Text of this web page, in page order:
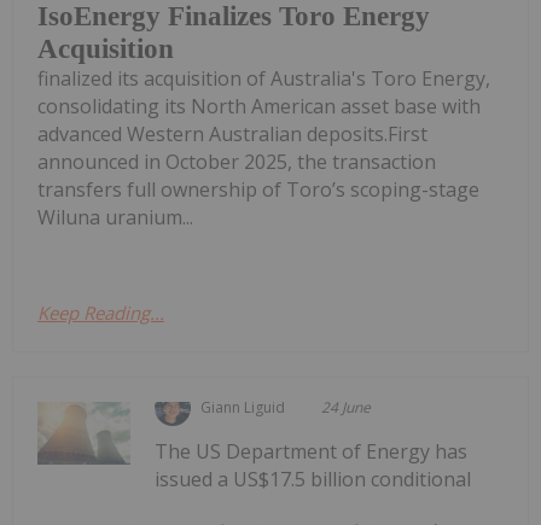
IsoEnergy Finalizes Toro Energy
Acquisition
finalized its acquisition of Australia's Toro Energy,
consolidating its North American asset base with
advanced Western Australian deposits.First
announced in October 2025, the transaction
transfers full ownership of Toro’s scoping-stage
Wiluna uranium...
Keep Reading...
Giann Liguid 24 June
The US Department of Energy has
issued a US$17.5 billion conditional